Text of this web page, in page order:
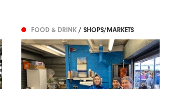
FOOD & DRINK / SHOPS/MARKETS